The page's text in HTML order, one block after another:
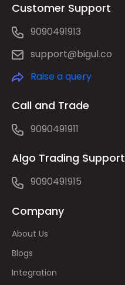
Customer Support
9090491913
support@bigul.co
Raise a query
Call and Trade
9090491911
Algo Trading Support
9090491915
Company
About Us
Blogs
Integration